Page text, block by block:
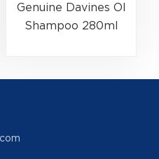
Genuine Davines OI
Shampoo 280ml